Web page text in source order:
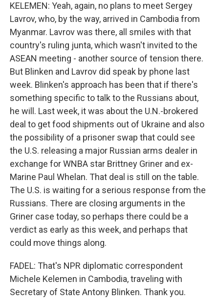
KELEMEN: Yeah, again, no plans to meet Sergey
Lavrov, who, by the way, arrived in Cambodia from
Myanmar. Lavrov was there, all smiles with that
country's ruling junta, which wasn't invited to the
ASEAN meeting - another source of tension there.
But Blinken and Lavrov did speak by phone last
week. Blinken's approach has been that if there's
something specific to talk to the Russians about,
he will. Last week, it was about the U.N.-brokered
deal to get food shipments out of Ukraine and also
the possibility of a prisoner swap that could see
the U.S. releasing a major Russian arms dealer in
exchange for WNBA star Brittney Griner and ex-
Marine Paul Whelan. That deal is still on the table.
The U.S. is waiting for a serious response from the
Russians. There are closing arguments in the
Griner case today, so perhaps there could be a
verdict as early as this week, and perhaps that
could move things along.
FADEL: That's NPR diplomatic correspondent
Michele Kelemen in Cambodia, traveling with
Secretary of State Antony Blinken. Thank you.